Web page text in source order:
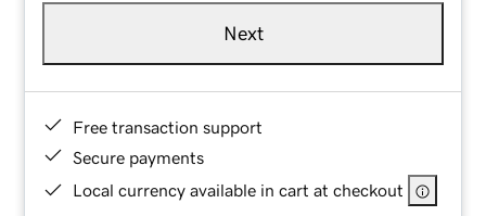
Next
Free transaction support
Secure payments
Local currency available in cart at checkout